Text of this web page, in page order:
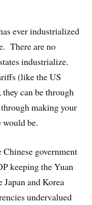
ever industrialized
There are no
industrialize.
(like the US
can be through
making your
be.
Chinese government
keeping the Yuan
and Korea
undervalued